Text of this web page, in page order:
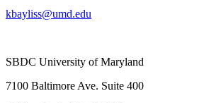
kbayliss@umd.edu
SBDC University of Maryland
7100 Baltimore Ave. Suite 400